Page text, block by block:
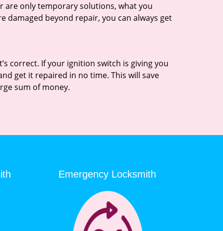
are only temporary solutions, what you
damaged beyond repair, you can always get
correct. If your ignition switch is giving you
get it repaired in no time. This will save
sum of money.
Emergency Locksmith